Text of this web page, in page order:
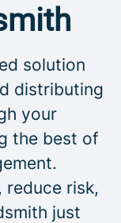
solution
distributing
your
the best of
reduce risk,
just